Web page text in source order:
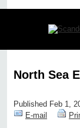
North Sea
Published Feb 1,
E-mail